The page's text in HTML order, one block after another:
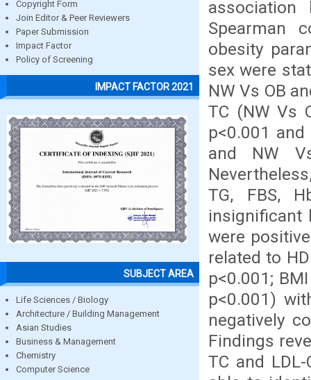
Copyright Form
Join Editor & Peer Reviewers
Paper Submission
Impact Factor
Policy of Screening
IMPACT FACTOR 2021
SUBJECT AREA
Life Sciences / Biology
Architecture / Building Management
Asian Studies
Business & Management
Chemistry
Computer Science
association
Spearman
obesity
sex were
NW Vs OB
TC (NW Vs
p<0.001 and
and NW
TG, FBS,
insignificant
were
related to
p<0.001;
p<0.001)
negatively
Findings
TC and